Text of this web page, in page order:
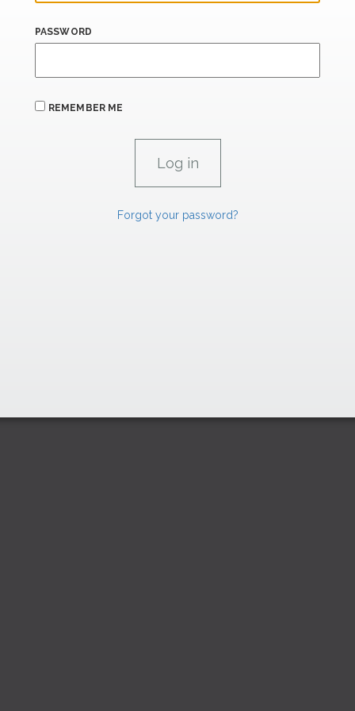
PASSWORD
REMEMBER ME
Forgot your password?